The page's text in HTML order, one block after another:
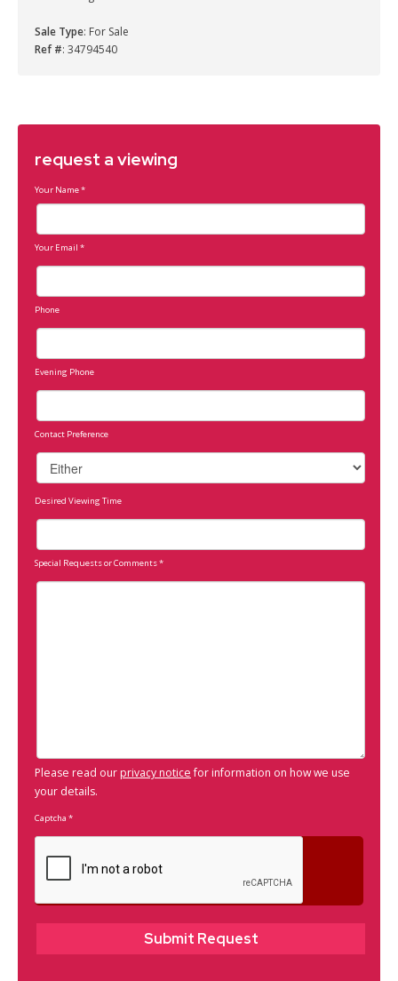
Sale Type: For Sale
Ref #: 34794540
request a viewing
Your Name*
Your Email *
Phone
Evening Phone
Contact Preference
Desired Viewing Time
Special Requests or Comments*
Please read ourprivacy noticefor information on how we use
your details.
Captcha *